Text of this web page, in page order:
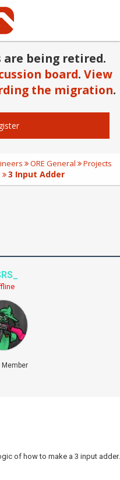
are being retired.
board. View
the migration.
ORE General
Projects
3 Input Adder
of how to make a 3 input adder.